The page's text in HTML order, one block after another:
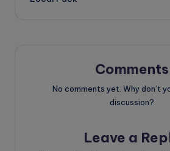
Comments
No comments yet. Why don’t
discussion?
Leave a